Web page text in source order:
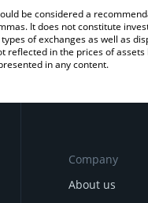
be considered a
It does not constitute
of exchanges as well as
in the prices of
in any content.
Company
About us